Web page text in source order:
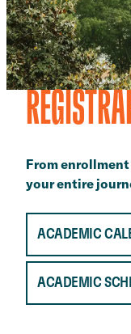
From
your entire
ACADEMIC
ACADEMIC